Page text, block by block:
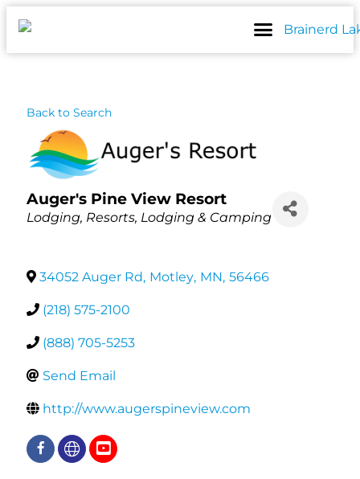
Skip
to
content
Back to Search
Auger's Pine View Resort
Categories
Lodging Resorts Lodging & Camping
34052 Auger Rd, Motley, MN, 56466
(218) 575-2100
(888) 705-5253
Send Email
http://www.augerspineview.com